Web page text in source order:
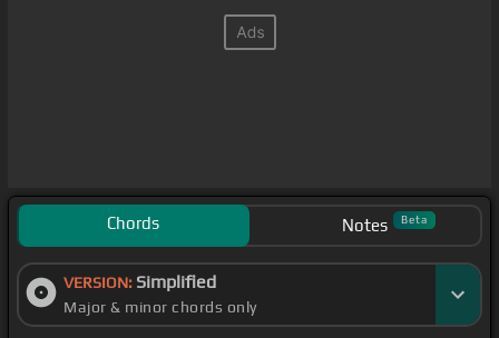
Chords Notes Beta
VERSION: Simplified
Major & minor chords only